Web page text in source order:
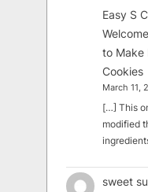
Easy S
to Make
Cookies
March 11,
[…] This
modified
sweet